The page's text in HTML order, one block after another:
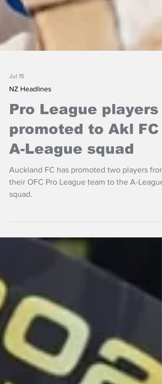
NZ Headlines
Pro League players
promoted to Akl FC
A-League squad
Auckland FC has promoted two players from
squad.